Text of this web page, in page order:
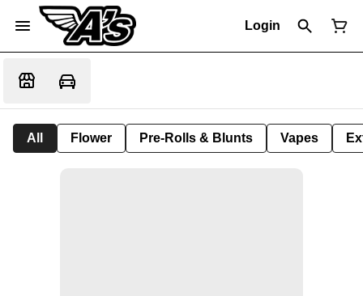
Login
All Flower Pre-Rolls & Blunts Vapes